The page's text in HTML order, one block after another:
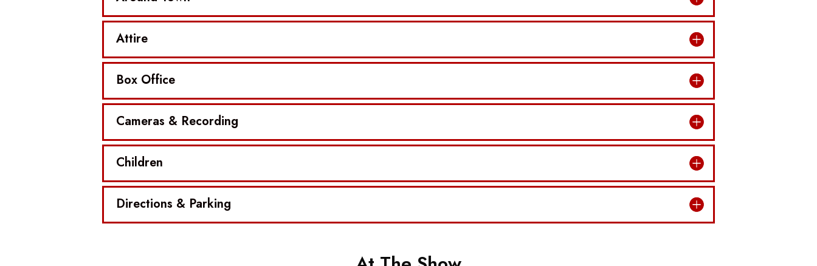
Attire
Box Office
Cameras & Recording
Children
Directions & Parking